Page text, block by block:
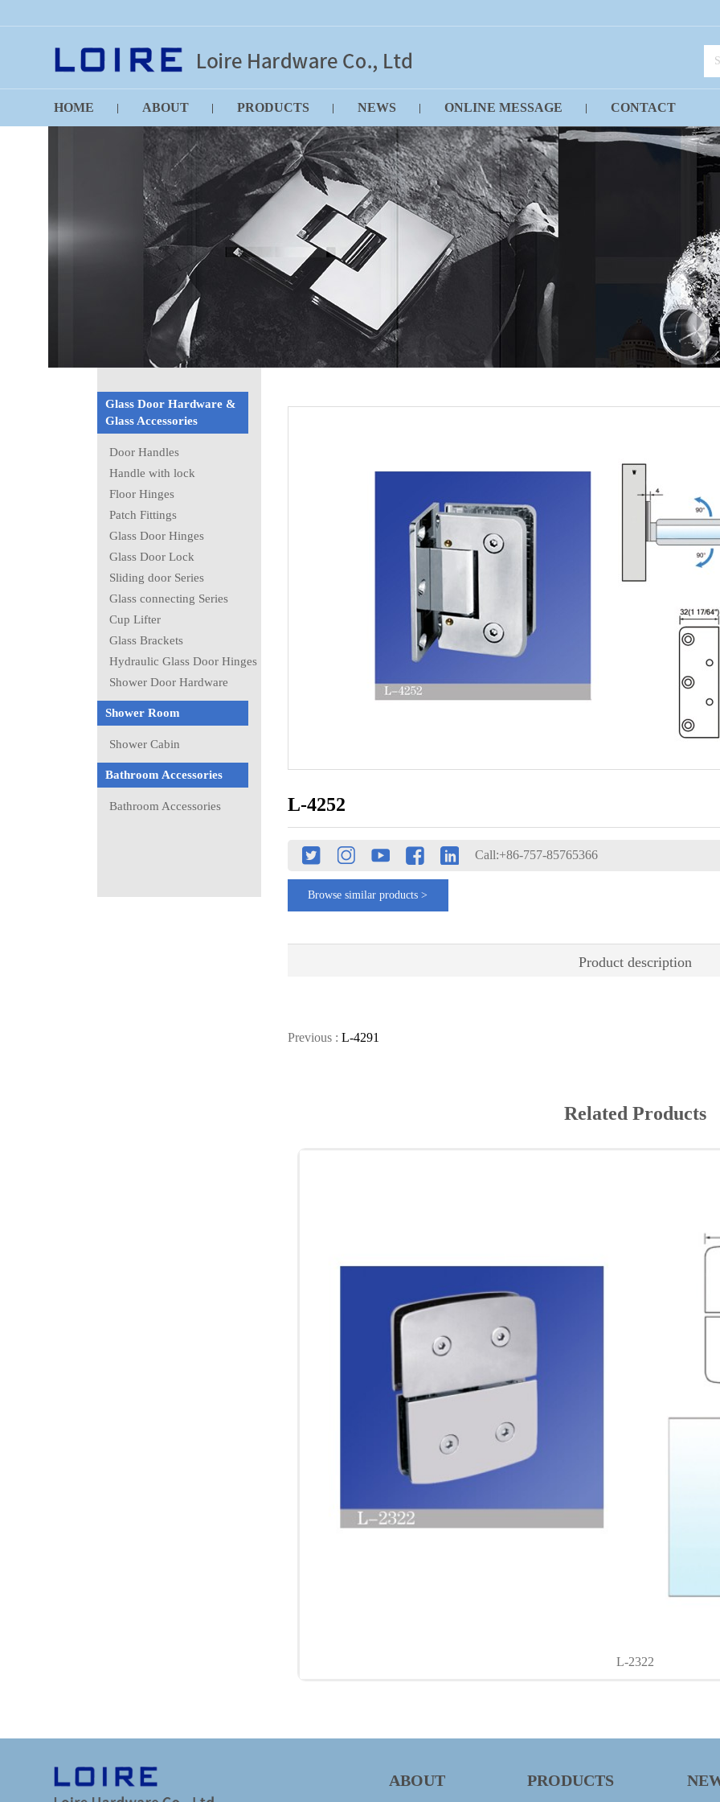
HOME ABOUT PRODUCTS NEWS ONLINE MESSAGE CONTACT
Glass Door Hardware &
Glass Accessories
Door Handles
Handle with lock
Floor Hinges
Patch Fittings
Glass Door Hinges
Glass Door Lock
Sliding door Series
Glass connecting Series
Cup Lifter
Glass Brackets
Hydraulic Glass Door Hinges
Shower Door Hardware
Shower Room
Shower Cabin
Bathroom Accessories
Bathroom Accessories L-4252
Call:+86-757-85765366
Browse similar products >
Product description
Previous : L-4291
Related Products
L-2322
ABOUT PRODUCTS